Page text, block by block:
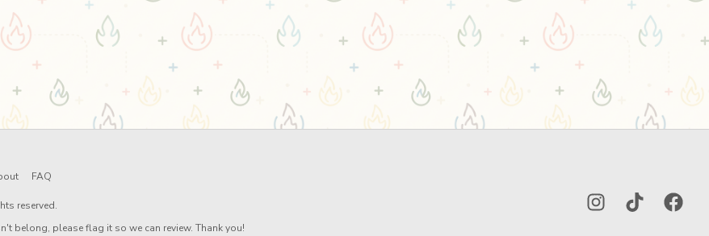
InstagramTikTok
FAQ
reserved.
belong, please flag it so we can review. Thank you!